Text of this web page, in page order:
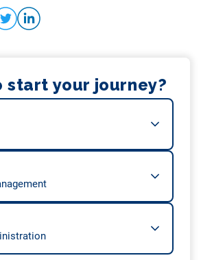
start your journey?
be covering…